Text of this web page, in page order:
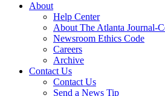
About
Help Center
About The Atlanta Journal-
Newsroom Ethics Code
Careers
Archive
Contact Us
Contact Us
Send a News Tip